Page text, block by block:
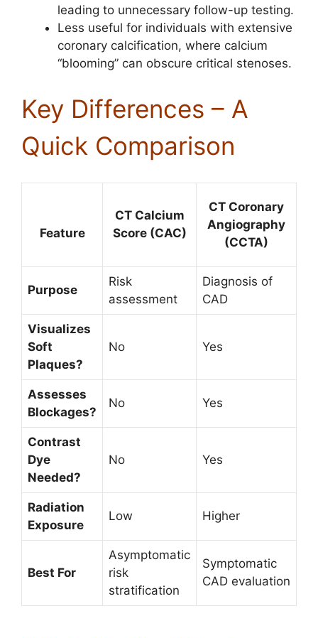
leading to unnecessary follow-up testing.
Less useful for individuals with extensive
coronary calcification, where calcium
“blooming” can obscure critical stenoses.
Key Differences – A
Quick Comparison
Feature
CT Calcium
Score (CAC)
CT Coronary
Angiography
(CCTA)
Purpose
Risk
assessment
Diagnosis of
CAD
Visualizes
Soft
Plaques?
No Yes
Assesses
Blockages?
No Yes
Contrast
Dye
Needed?
No Yes
Radiation
Exposure
Low Higher
Best For
Asymptomatic
risk
stratification
Symptomatic
CAD evaluation